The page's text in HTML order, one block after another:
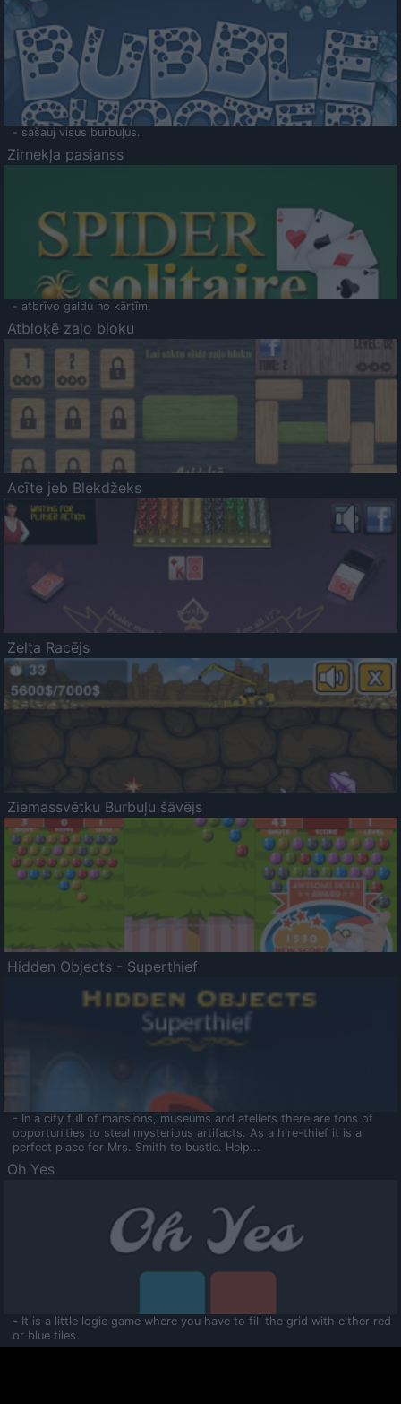
- sašauj visus burbuļus.
Zirnekļa pasjanss
- atbrīvo galdu no kārtīm.
Atbloķē zaļo bloku
Acīte jeb Blekdžeks
Zelta Racējs
Ziemassvētku Burbuļu šāvējs
Hidden Objects - Superthief
- In a city full of mansions, museums and ateliers there are tons of
opportunities to steal mysterious artifacts. As a hire-thief it is a
perfect place for Mrs. Smith to bustle. Help...
Oh Yes
- It is a little logic game where you have to fill the grid with either red
or blue tiles.